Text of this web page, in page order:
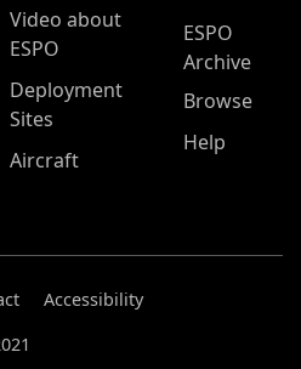
Video about
ESPO
Deployment
Sites
Aircraft
ESPO
Archive
Browse
Help
Accessibility